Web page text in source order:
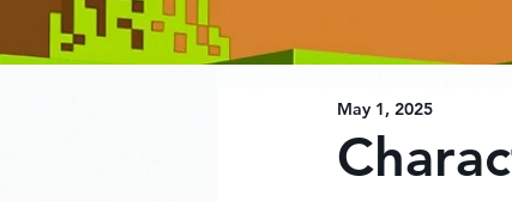
May 1, 2025